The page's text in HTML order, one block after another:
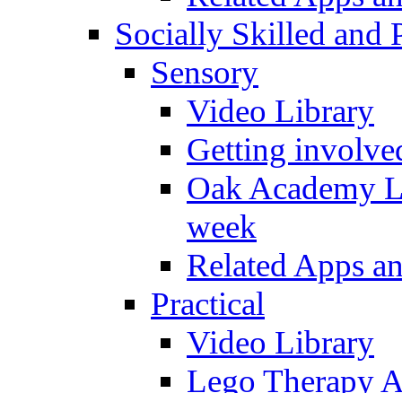
Socially Skilled and
Sensory
Video Library
Getting
Oak Academy
week
Related Apps
Practical
Video Library
Lego Therapy